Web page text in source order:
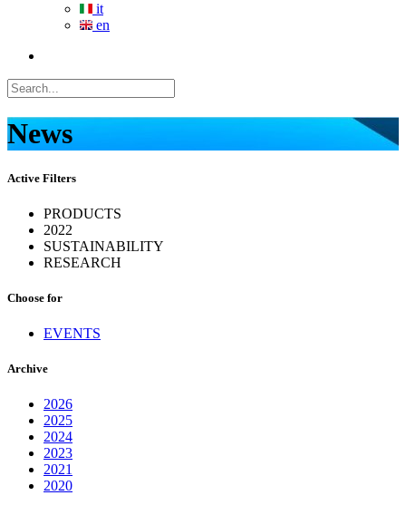
it
en
News
Active Filters
PRODUCTS
2022
SUSTAINABILITY
RESEARCH
Choose for
EVENTS
Archive
2026
2025
2024
2023
2021
2020